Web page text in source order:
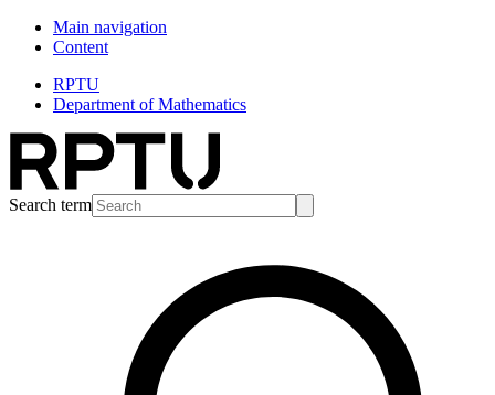
Main navigation
Content
RPTU
Department of Mathematics
Search term